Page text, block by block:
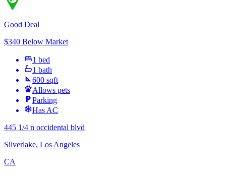
Good Deal
$340 Below Market
1 bed
1 bath
600 sqft
Allows pets
Parking
Has AC
445 1/4 n occidental blvd
Silverlake, Los Angeles
CA